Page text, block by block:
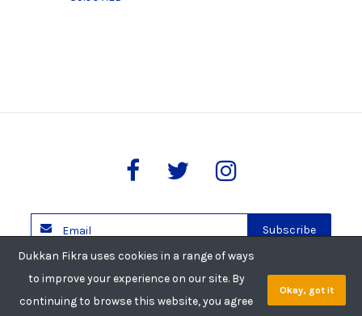
Subscribe
Privacy Policy
Shipping Policy Return Policy
Dukkan Fikra uses cookies in a range of ways
to improve your experience on our site. By
continuing to browse this website, you agree
Okay, got it